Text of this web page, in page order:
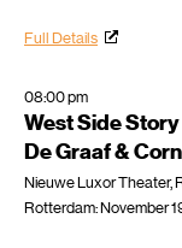
Full Details
08:00 pm
West Side Story
De Graaf &
Nieuwe Luxor Theater,
Rotterdam: November